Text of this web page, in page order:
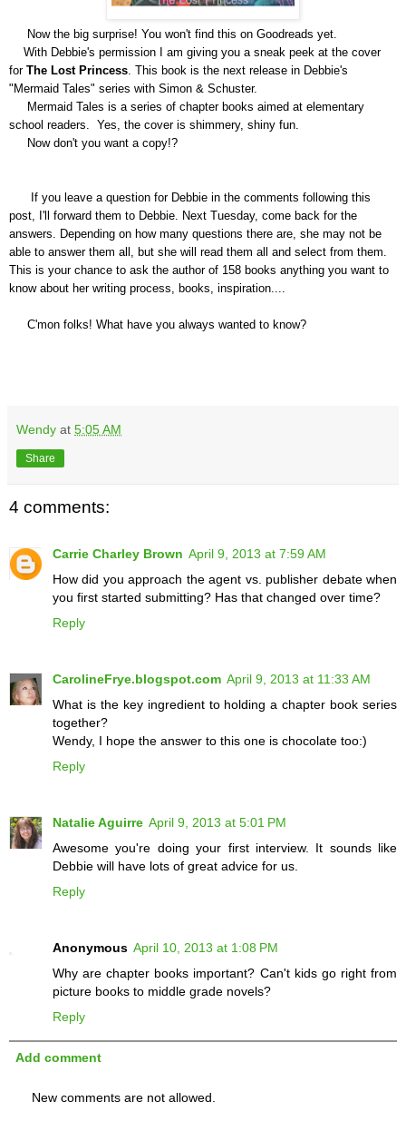
Now the big surprise! You won't find this on Goodreads yet.
With Debbie's permission I am giving you a sneak peek at the cover
for The Lost Princess . This book is the next release in Debbie's
"Mermaid Tales" series with Simon & Schuster.
Mermaid Tales is a series of chapter books aimed at elementary
school readers. Yes, the cover is shimmery, shiny fun.
Now don't you want a copy!?
If you leave a question for Debbie in the comments following this
post, I'll forward them to Debbie.
Next Tuesday, come back for the
answers.
Depending on how many questions there are, she may not be
able to answer them all, but she will read them all and select from them.
This is your chance to ask the author of 158 books anything you want to
know about her writing process, books, inspiration....
C'mon folks! What have you always wanted to know?
Wendy at 5:05 AM
Share
4 comments:
Carrie Charley Brown April 9, 2013 at 7:59 AM
How did you approach the agent vs. publisher debate when
you first started submitting? Has that changed over time?
Reply
CarolineFrye.blogspot.com April 9, 2013 at 11:33 AM
What is the key ingredient to holding a chapter book series
together?
Wendy, I hope the answer to this one is chocolate too:)
Reply
Natalie Aguirre April 9, 2013 at 5:01 PM
Awesome you're doing your first interview. It sounds like
Debbie will have lots of great advice for us.
Reply
Anonymous April 10, 2013 at 1:08 PM
Why are chapter books important? Can't kids go right from
picture books to middle grade novels?
Reply
Add comment
New comments are not allowed.